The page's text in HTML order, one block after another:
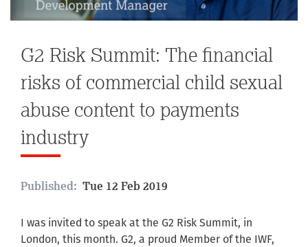
G2 Risk Summit: The financial
risks of commercial child sexual
abuse content to payments
industry
Published: Tue 12 Feb 2019
I was invited to speak at the G2 Risk Summit, in
London, this month. G2, a proud Member of the IWF,